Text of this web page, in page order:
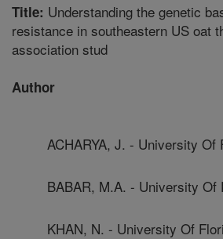
Title: Understanding the genetic
resistance in southeastern US oat
association stud
Author
ACHARYA, J. - University Of
BABAR, M.A. - University Of
KHAN, N. - University Of